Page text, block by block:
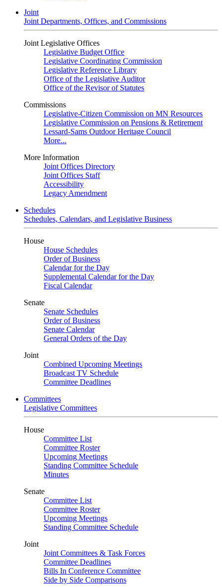
Joint
Joint Departments, Offices, and Commissions
Joint Legislative Offices
Legislative Budget Office
Legislative Coordinating Commission
Legislative Reference Library
Office of the Legislative Auditor
Office of the Revisor of Statutes
Commissions
Legislative-Citizen Commission on MN Resources
Legislative Commission on Pensions & Retirement
Lessard-Sams Outdoor Heritage Council
More...
More Information
Joint Offices Directory
Joint Offices Staff
Accessibility
Legacy Amendment
Schedules
Schedules, Calendars, and Legislative Business
House
House Schedules
Order of Business
Calendar for the Day
Supplemental Calendar for the Day
Fiscal Calendar
Senate
Senate Schedules
Order of Business
Senate Calendar
General Orders of the Day
Joint
Combined Upcoming Meetings
Broadcast TV Schedule
Committee Deadlines
Committees
Legislative Committees
House
Committee List
Committee Roster
Upcoming Meetings
Standing Committee Schedule
Minutes
Senate
Committee List
Committee Roster
Upcoming Meetings
Standing Committee Schedule
Joint
Joint Committees & Task Forces
Committee Deadlines
Bills In Conference Committee
Side by Side Comparisons